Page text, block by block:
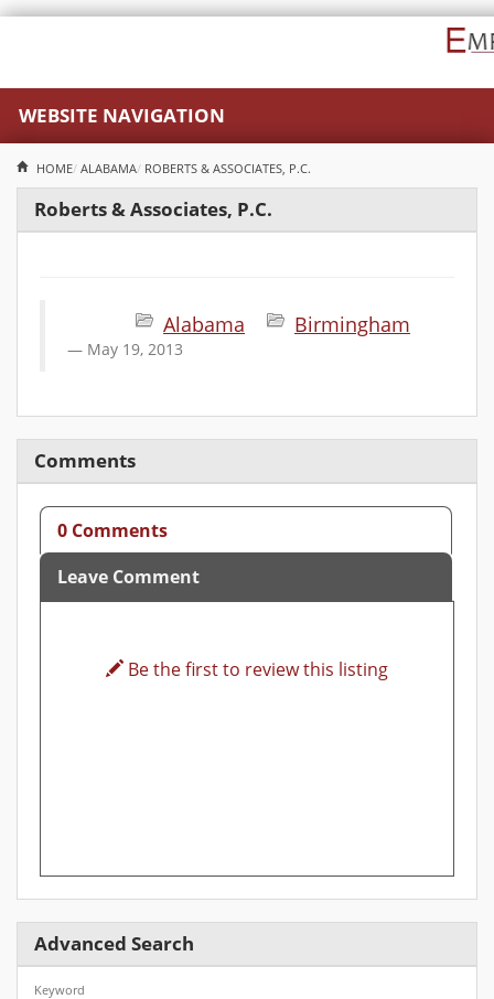
WEBSITE NAVIGATION
HOME ALABAMA ROBERTS & ASSOCIATES, P.C.
Roberts & Associates, P.C.
Alabama Birmingham
May 19, 2013
Comments
0 Comments
Leave Comment
Be the first to review this listing
Advanced Search
Keyword